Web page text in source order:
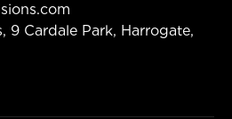
9 Cardale Park, Harrogate,